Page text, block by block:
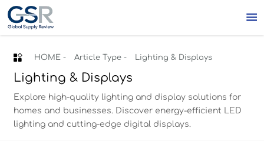

 HOME- Article Type- Lighting & Displays
Lighting & Displays
Explore high-quality lighting and display solutions for
homes and businesses. Discover energy-efficient LED
lighting and cutting-edge digital displays.